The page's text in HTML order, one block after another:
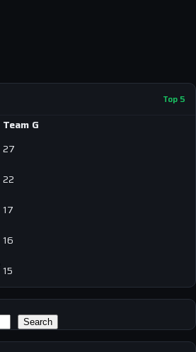
Top 5
Team G
27
22
17
16
15
Search